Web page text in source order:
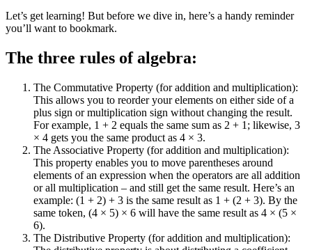
Let’s get learning! But before we dive in, here’s a handy reminder
you’ll want to bookmark.
The three rules of algebra:
The Commutative Property (for addition and multiplication):
This allows you to reorder your elements on either side of a
plus sign or multiplication sign without changing the result.
For example, 1 + 2 equals the same sum as 2 + 1; likewise, 3
× 4 gets you the same product as 4 × 3.
The Associative Property (for addition and multiplication):
This property enables you to move parentheses around
elements of an expression when the operators are all addition
or all multiplication – and still get the same result. Here’s an
example: (1 + 2) + 3 is the same result as 1 + (2 + 3). By the
same token, (4 × 5) × 6 will have the same result as 4 × (5 ×
6).
The Distributive Property (for addition and multiplication):